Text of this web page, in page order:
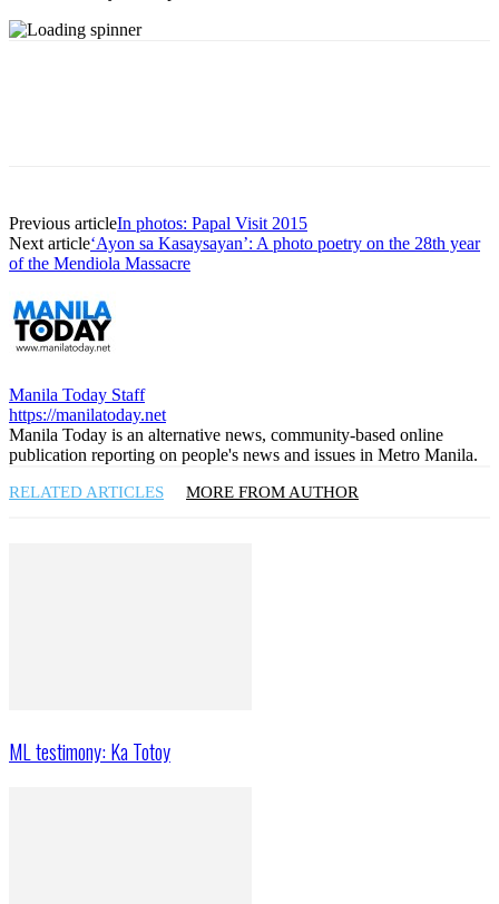
Previous articleIn photos: Papal Visit 2015
Next article‘Ayon sa Kasaysayan’: A photo poetry on the 28th year
of the Mendiola Massacre
Manila Today Staff
https://manilatoday.net
Manila Today is an alternative news, community-based online
publication reporting on people's news and issues in Metro Manila.
RELATED ARTICLES MORE FROM AUTHOR
ML testimony: Ka Totoy